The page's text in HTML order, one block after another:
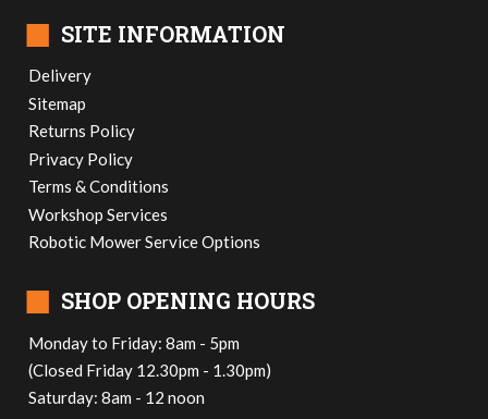
■ SITE INFORMATION
Delivery
Sitemap
Returns Policy
Privacy Policy
Terms & Conditions
Workshop Services
Robotic Mower Service Options
■ SHOP OPENING HOURS
Monday to Friday: 8am - 5pm
(Closed Friday 12.30pm - 1.30pm)
Saturday: 8am - 12 noon